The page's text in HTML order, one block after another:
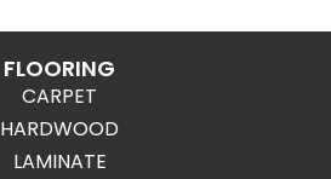
FLOORING
CARPET
HARDWOOD
LAMINATE